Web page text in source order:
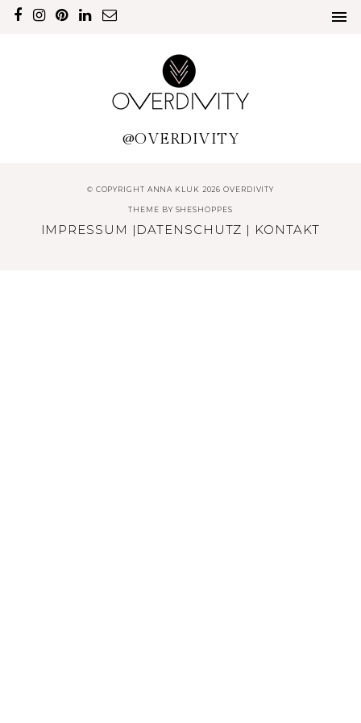
@OVERDIVITY
© COPYRIGHT ANNA KLUK 2026 OVERDIVITY
THEME BY SHESHOPPES
IMPRESSUM | DATENSCHUTZ | KONTAKT